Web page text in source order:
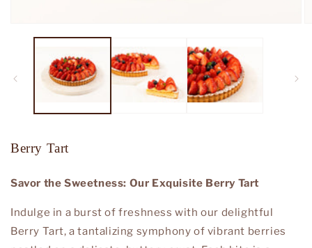
media
Berry Tart
Savor the Sweetness: Our Exquisite Berry Tart
Indulge in a burst of freshness with our delightful
Berry Tart, a tantalizing symphony of vibrant berries